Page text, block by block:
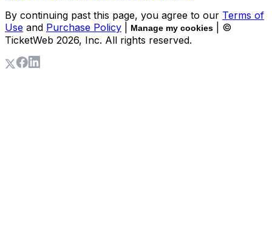
By continuing past this page, you agree to our Terms of
Use and Purchase Policy Manage my cookies
| ©
TicketWeb 2026, Inc. All rights reserved.